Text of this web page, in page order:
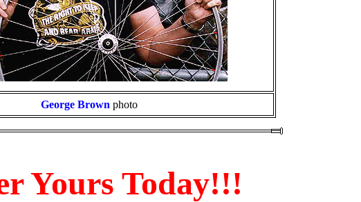
George Brown photo
Yours Today!!!